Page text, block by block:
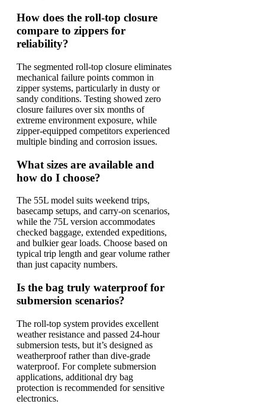
How does the roll-top closure
compare to zippers for
reliability?
The segmented roll-top closure eliminates
mechanical failure points common in
zipper systems, particularly in dusty or
sandy conditions. Testing showed zero
closure failures over six months of
extreme environment exposure, while
zipper-equipped competitors experienced
multiple binding and corrosion issues.
What sizes are available and
how do I choose?
The 55L model suits weekend trips,
basecamp setups, and carry-on scenarios,
while the 75L version accommodates
checked baggage, extended expeditions,
and bulkier gear loads. Choose based on
typical trip length and gear volume rather
than just capacity numbers.
Is the bag truly waterproof for
submersion scenarios?
The roll-top system provides excellent
weather resistance and passed 24-hour
submersion tests, but it’s designed as
weatherproof rather than dive-grade
waterproof. For complete submersion
applications, additional dry bag
protection is recommended for sensitive
electronics.